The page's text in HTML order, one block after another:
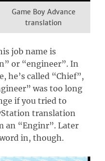
Game Boy Advance
translation
job name is
or “engineer”. In
he’s called “Chief”,
was too long
if you tried to
translation
an “Enginr”. Later
in, though.